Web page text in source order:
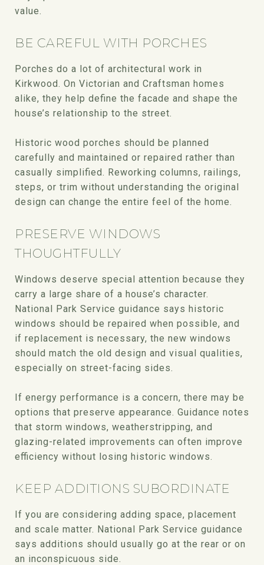
value.
BE CAREFUL WITH PORCHES
Porches do a lot of architectural work in
Kirkwood. On Victorian and Craftsman homes
alike, they help define the facade and shape the
house’s relationship to the street.
Historic wood porches should be planned
carefully and maintained or repaired rather than
casually simplified. Reworking columns, railings,
steps, or trim without understanding the original
design can change the entire feel of the home.
PRESERVE WINDOWS
THOUGHTFULLY
Windows deserve special attention because they
carry a large share of a house’s character.
National Park Service guidance says historic
windows should be repaired when possible, and
if replacement is necessary, the new windows
should match the old design and visual qualities,
especially on street-facing sides.
If energy performance is a concern, there may be
options that preserve appearance. Guidance notes
that storm windows, weatherstripping, and
glazing-related improvements can often improve
efficiency without losing historic windows.
KEEP ADDITIONS SUBORDINATE
If you are considering adding space, placement
and scale matter. National Park Service guidance
says additions should usually go at the rear or on
an inconspicuous side.